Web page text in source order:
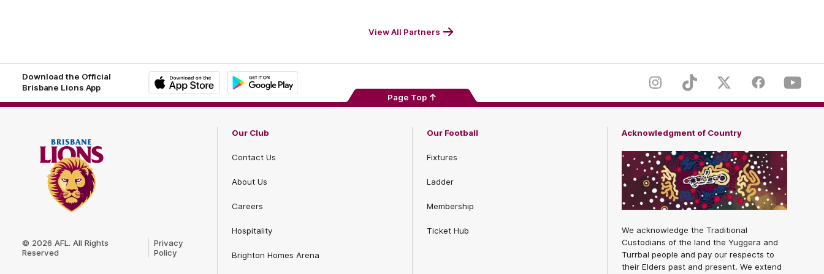
View All Partners
Download the Official
Brisbane Lions App
Play
InstagramTikTok Twitter FacebookYoutube
Page Top
Logo
© 2026 AFL. All Rights
Reserved
Privacy
Policy
Our Club
Contact Us
About Us
Careers
Hospitality
Brighton Homes Arena
Our Football
Fixtures
Ladder
Membership
Ticket Hub
Acknowledgment of Country
We acknowledge the Traditional
Custodians of the land the Yuggera and
Turrbal people and pay our respects to
their Elders past and present. We extend